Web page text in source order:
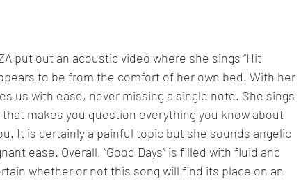
put out an acoustic video where she sings “Hit
to be from the comfort of her own bed. With her
us with ease, never missing a single note. She sings
makes you question everything you know about
It is certainly a painful topic but she sounds angelic
ease. Overall, “Good Days” is filled with fluid and
whether or not this song will find its place on an